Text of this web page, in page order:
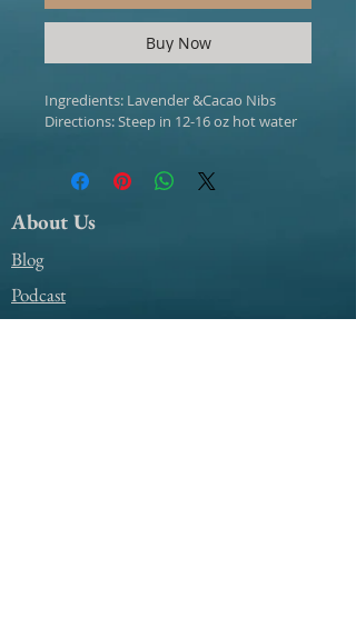
Buy Now
Ingredients: Lavender &Cacao Nibs
Directions: Steep in 12-16 oz hot water
About Us
Blog
Podcast